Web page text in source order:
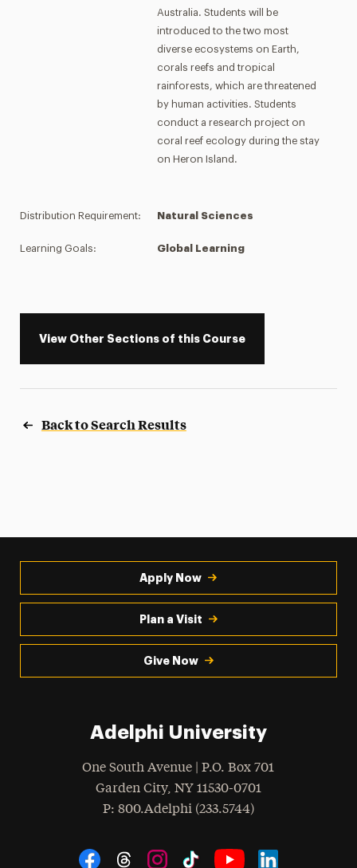
Australia. Students will be
introduced to the two most
diverse ecosystems on Earth,
corals reefs and tropical
rainforests, which are threatened
by human activities. Students
conduct a research project on
coral reef ecology during the stay
on Heron Island.
Distribution Requirement: Natural Sciences
Learning Goals: Global Learning
View Other Sections of this Course
Back to Search Results
Apply Now
Plan a Visit
Give Now
Adelphi University
One South Avenue | P.O. Box 701
Garden City, NY 11530-0701
Phone
: 800.Adelphi (233.5744)
Social Navigation